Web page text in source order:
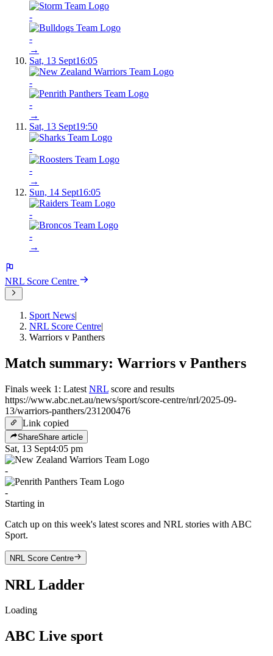
-
-
→
Sat, 13 Sept16:05
-
-
→
Sat, 13 Sept19:50
-
-
→
Sun, 14 Sept16:05
-
-
→
NRL Score Centre
Sport News|
NRL Score Centre|
Warriors v Panthers
Match summary: Warriors v Panthers
Finals week 1: Latest NRL score and results
https://www.abc.net.au/news/sport/score-centre/nrl/2025-09-
13/warriors-panthers/231200476
Link copied
ShareShare article
Sat, 13 Sept4:05 pm
-
-
Starting in
Catch up on this week's latest scores and NRL stories with ABC
Sport.
NRL Score Centre
NRL Ladder
Loading
ABC Live sport